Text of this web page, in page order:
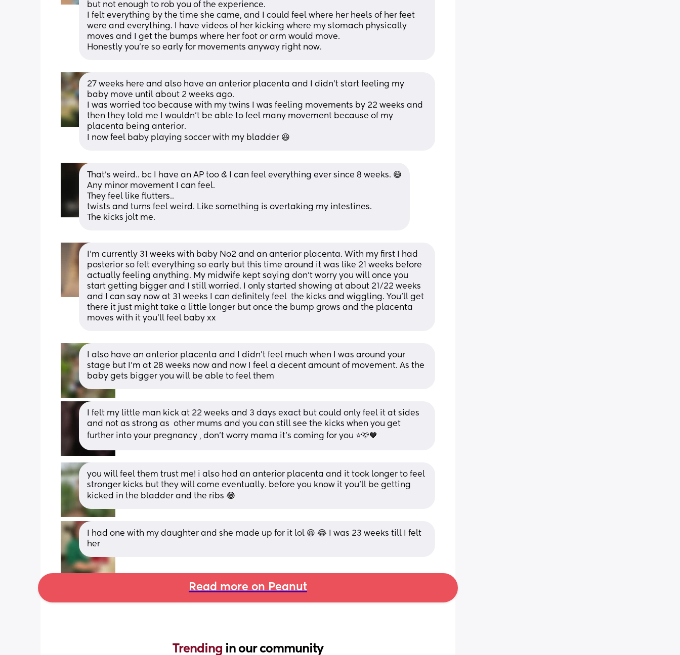
but not enough to rob you of the experience.
I felt everything by the time she came, and I could feel where her heels of her feet
were and everything. I have videos of her kicking where my stomach physically
moves and I get the bumps where her foot or arm would move.
Honestly you're so early for movements anyway right now.
27 weeks here and also have an anterior placenta and I didn’t start feeling my
baby move until about 2 weeks ago.
I was worried too because with my twins I was feeling movements by 22 weeks and
then they told me I wouldn’t be able to feel many movement because of my
placenta being anterior.
I now feel baby playing soccer with my bladder 😆
That’s weird.. bc I have an AP too & I can feel everything ever since 8 weeks. 😅
Any minor movement I can feel.
They feel like flutters..
twists and turns feel weird. Like something is overtaking my intestines.
The kicks jolt me.
I'm currently 31 weeks with baby No2 and an anterior placenta. With my first I had
posterior so felt everything so early but this time around it was like 21 weeks before
actually feeling anything. My midwife kept saying don't worry you will once you
start getting bigger and I still worried. I only started showing at about 21/22 weeks
and I can say now at 31 weeks I can definitely feel  the kicks and wiggling. You'll get
there it just might take a little longer but once the bump grows and the placenta
moves with it you'll feel baby xx
I also have an anterior placenta and I didn’t feel much when I was around your
stage but I’m at 28 weeks now and now I feel a decent amount of movement. As the
baby gets bigger you will be able to feel them
I felt my little man kick at 22 weeks and 3 days exact but could only feel it at sides
and not as strong as  other mums and you can still see the kicks when you get
further into your pregnancy , don’t worry mama it’s coming for you ⭐️🩷💙
you will feel them trust me! i also had an anterior placenta and it took longer to feel
stronger kicks but they will come eventually. before you know it you’ll be getting
kicked in the bladder and the ribs 😂
I had one with my daughter and she made up for it lol 😆 😂 I was 23 weeks till I felt
her
Read more on Peanut
Trending in our community